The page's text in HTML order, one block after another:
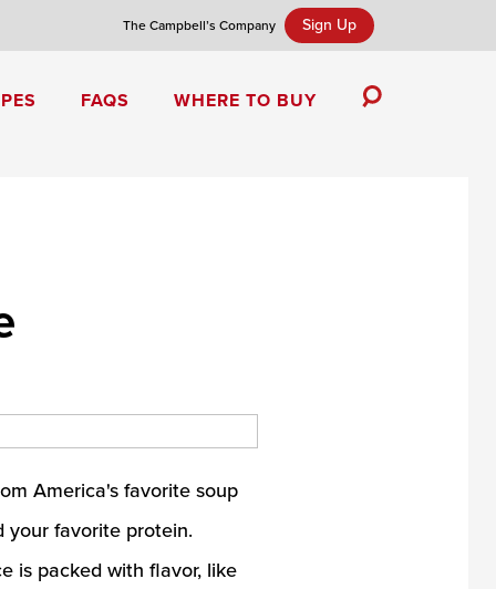
The Campbell’s Company Sign Up
FAQS WHERE TO BUY
America's favorite soup
your favorite protein.
is packed with flavor, like